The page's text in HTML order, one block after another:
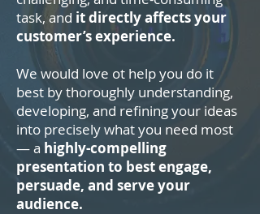
task, and it directly affects your
customer’s experience.
We would love ot help you do it
best by thoroughly understanding,
developing, and refining your ideas
into precisely what you need most
— a highly-compelling
presentation to best engage,
persuade, and serve your
audience.